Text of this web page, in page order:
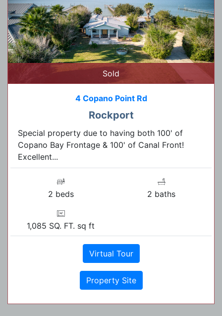
Sold
4 Copano Point Rd
Rockport
Special property due to having both 100' of
Copano Bay Frontage & 100' of Canal Front!
Excellent...
2 beds 2 baths
1,085 SQ. FT. sq ft
Virtual Tour
Property Site